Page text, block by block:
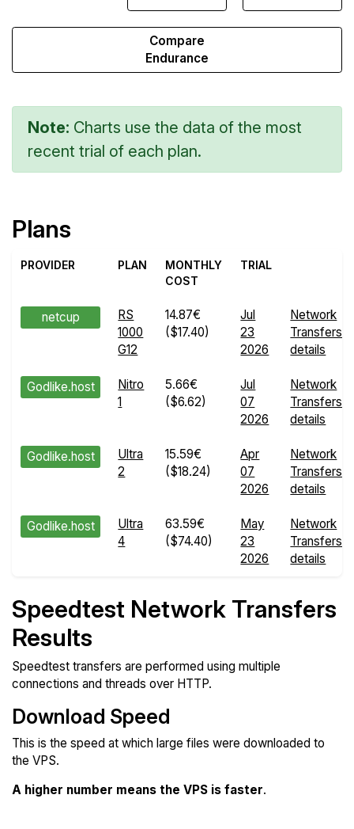
Compare
Endurance
Note: Charts use the data of the most
recent trial of each plan.
Plans
PROVIDER PLAN
MONTHLY
COST
TRIAL
netcup
RS
1000
G12
14.87€
($17.40)
Jul
23
2026
Network
Transfers
details
Godlike.host
Nitro
1
5.66€
($6.62)
Jul
07
2026
Network
Transfers
details
Godlike.host
Ultra
2
15.59€
($18.24)
Apr
07
2026
Network
Transfers
details
Godlike.host
Ultra
4
63.59€
($74.40)
May
23
2026
Network
Transfers
details
Speedtest Network Transfers
Results
Speedtest transfers are performed using multiple
connections and threads over HTTP.
Download Speed
This is the speed at which large files were downloaded to
the VPS.
A higher number means the VPS is faster.